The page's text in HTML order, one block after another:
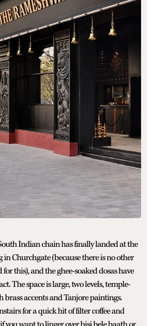
Indian chain has finally landed at the
Churchgate (because there is no other
this), and the ghee-soaked dosas have
The space is large, two levels, temple-
brass accents and Tanjore paintings.
for a quick hit of filter coffee and